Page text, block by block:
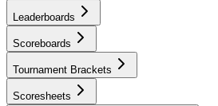
Leaderboards
Scoreboards
Tournament Brackets
Scoresheets